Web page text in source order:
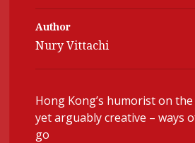
Profiles
Young member of
the month
HKFRS 18 is coming. Is Hong
Kong ready?
Forever young
Author
Nury Vittachi
Hong Kong’s humorist on
yet arguably creative – ways
go